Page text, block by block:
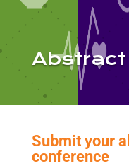
Submit your
conference